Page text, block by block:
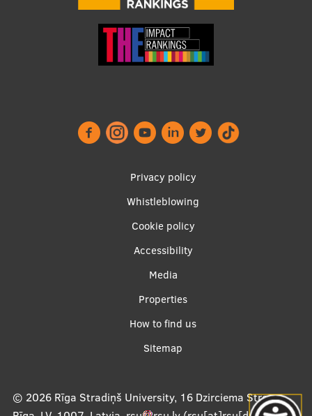
Privacy policy
Whistleblowing
Cookie policy
Accessibility
Media
Properties
How to find us
Sitemap
© 2026 Rīga Stradiņš University, 16 Dzirciema Street,